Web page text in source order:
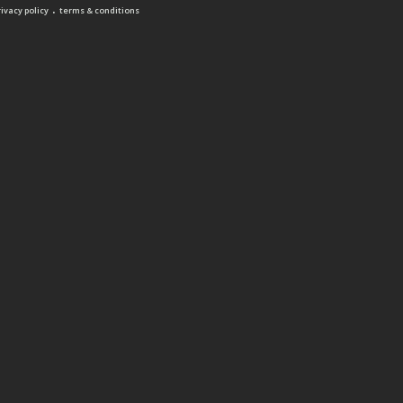
policy. terms & conditions